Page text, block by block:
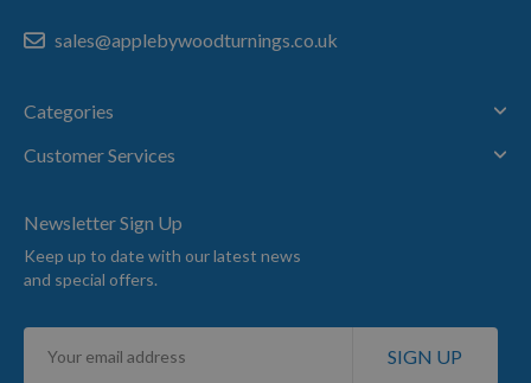
sales@applebywoodturnings.co.uk
Categories
Customer Services
Newsletter Sign Up
Keep up to date with our latest news
and special offers.
Sign
SIGN UP